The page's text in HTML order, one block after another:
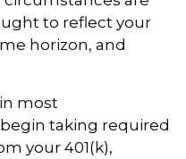
to reflect your
horizon, and
in most
taking required
your 401(k),